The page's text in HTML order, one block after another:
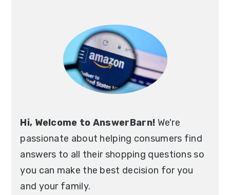
Hi, Welcome to AnswerBarn! We're
passionate about helping consumers find
answers to all their shopping questions so
you can make the best decision for you
and your family.